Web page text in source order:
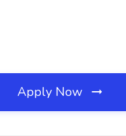
Apply Now